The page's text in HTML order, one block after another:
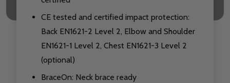
CE tested and certified impact protection:
Back EN1621-2 Level 2, Elbow and Shoulder
EN1621-1 Level 2, Chest EN1621-3 Level 2
(optional)
BraceOn: Neck brace ready